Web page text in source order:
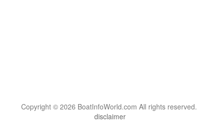
Copyright © 2026 BoatInfoWorld.com All rights reserved.
disclaimer